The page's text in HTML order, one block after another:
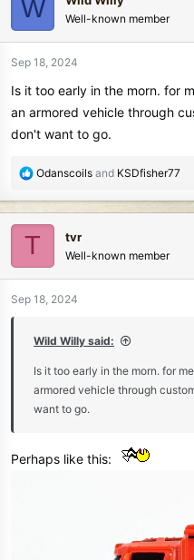
t
i
n
:
W Well-known member
Sep 18, 2024
Is it too early in the morn. for
an armored vehicle through
don't want to go.
R
a
c
t
n
Odanscoils and KSDfisher77
T tvr
Well-known member
Sep 18, 2024
Wild Willy said:
Is it too early in the morn. for
armored vehicle through
want to go.
Perhaps like this: